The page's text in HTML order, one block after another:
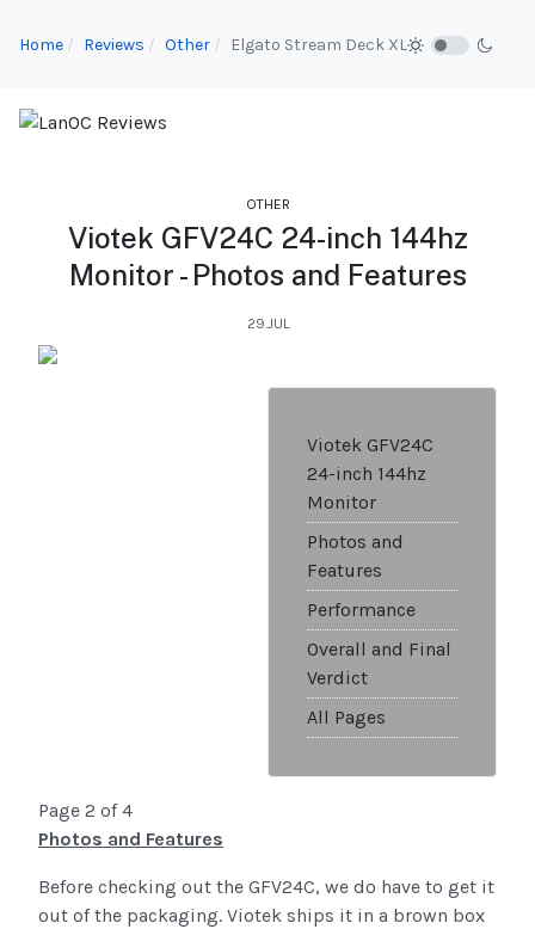
Home Reviews Other Elgato Stream Deck XL
OTHER
Viotek GFV24C 24-inch 144hz
Monitor - Photos and Features
29.JUL
Viotek GFV24C
24-inch 144hz
Monitor
Photos and
Features
Performance
Overall and Final
Verdict
All Pages
Page 2 of 4
Photos and Features
Before checking out the GFV24C, we do have to get it
out of the packaging. Viotek ships it in a brown box